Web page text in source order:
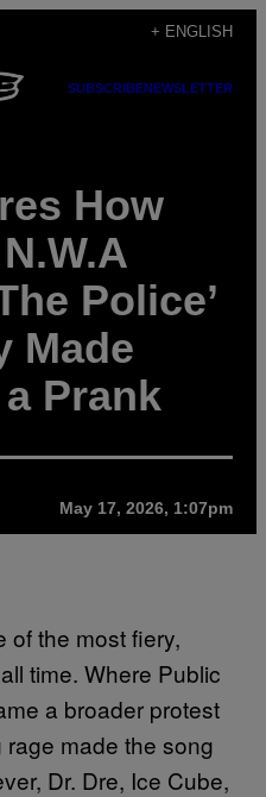
+ ENGLISH
SUBSCRIBENEWSLETTER
How
Police’
Made
Prank
May 17, 2026, 1:07pm
of the most fiery,
time. Where Public
a broader protest
rage made the song
Dr. Dre, Ice Cube,